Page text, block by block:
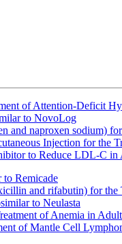
of Attention-Deficit
to NovoLog
and naproxen sodium)
Injection for the
to Reduce LDL-C in
Remicade
and rifabutin) for
to Neulasta
of Anemia in
of Mantle Cell